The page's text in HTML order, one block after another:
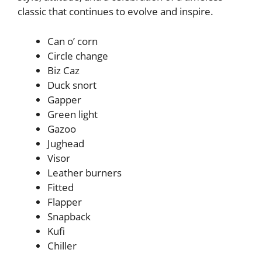
classic that continues to evolve and inspire.
Can o’ corn
Circle change
Biz Caz
Duck snort
Gapper
Green light
Gazoo
Jughead
Visor
Leather burners
Fitted
Flapper
Snapback
Kufi
Chiller